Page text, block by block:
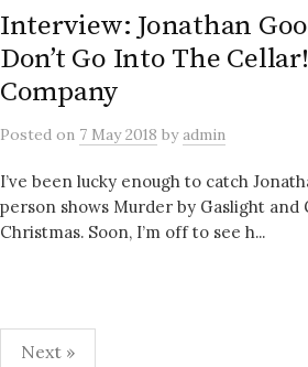
Interview: Jonathan
Don’t Go Into The
Company
Posted on 7 May 2018 byadmin
I’ve been lucky enough to catch
person shows Murder by Gaslight and
Christmas. Soon, I’m off to see h...
Posts
Next »